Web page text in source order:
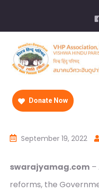
Donate Now
September 19, 2022
swarajyamag.com
reforms, the